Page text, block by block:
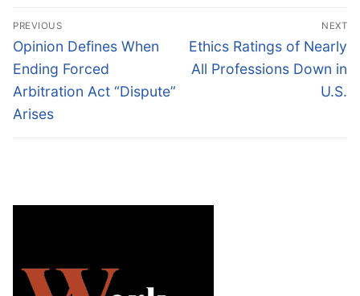
Post
navigation
PREVIOUS
Previous
post:
Opinion Defines When
Ending Forced
Arbitration Act “Dispute”
Arises
NEXT
Next
post:
Ethics Ratings of Nearly
All Professions Down in
U.S.